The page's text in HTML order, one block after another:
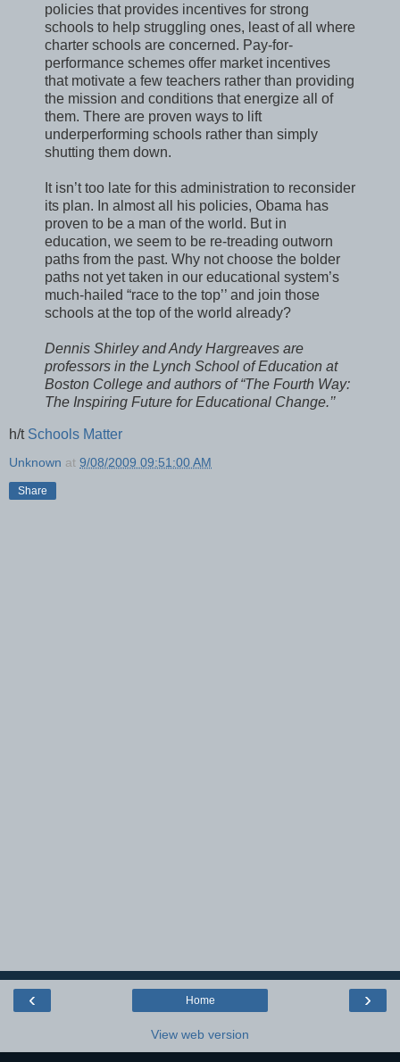
policies that provides incentives for strong
schools to help struggling ones, least of all where
charter schools are concerned. Pay-for-
performance schemes offer market incentives
that motivate a few teachers rather than providing
the mission and conditions that energize all of
them. There are proven ways to lift
underperforming schools rather than simply
shutting them down.
It isn’t too late for this administration to reconsider
its plan. In almost all his policies, Obama has
proven to be a man of the world. But in
education, we seem to be re-treading outworn
paths from the past. Why not choose the bolder
paths not yet taken in our educational system’s
much-hailed “race to the top’’ and join those
schools at the top of the world already?
Dennis Shirley and Andy Hargreaves are
professors in the Lynch School of Education at
Boston College and authors of “The Fourth Way:
The Inspiring Future for Educational Change.’’
h/t Schools Matter
Unknown at 9/08/2009 09:51:00 AM
Share
‹ ›
Home
View web version